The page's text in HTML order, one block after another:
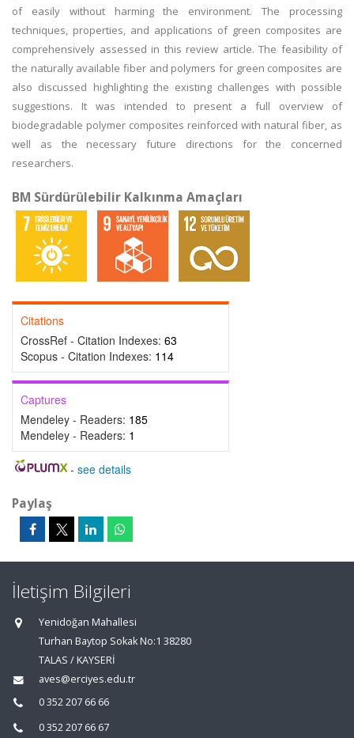
of easily without harming the environment. The processing
techniques, properties, and applications of green composites are
comprehensively assessed in this review article. The feasibility of
the naturally available fiber and polymers for green composites are
also discussed highlighting the existing challenges with possible
suggestions. It was intended to present a full overview of
biodegradable polymer composites reinforced with natural fiber, as
well as the necessary future directions for the concerned
researchers.
BM Sürdürülebilir Kalkınma Amaçları
Citations
CrossRef - Citation Indexes: 63
Scopus - Citation Indexes: 114
Captures
Mendeley - Readers: 185
Mendeley - Readers: 1
- see details
Paylaş
İletişim Bilgileri
Yenidoğan Mahallesi
Turhan Baytop Sokak No:1 38280
TALAS / KAYSERİ
aves@erciyes.edu.tr
0 352 207 66 66
0 352 207 66 67